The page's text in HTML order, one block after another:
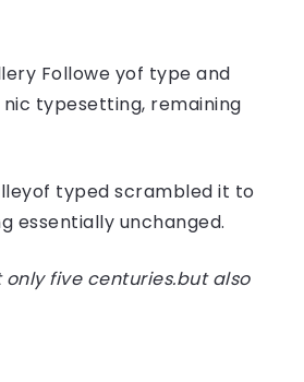
Followe yof type and
typesetting, remaining
typed scrambled it to
essentially unchanged.
five centuries.but also